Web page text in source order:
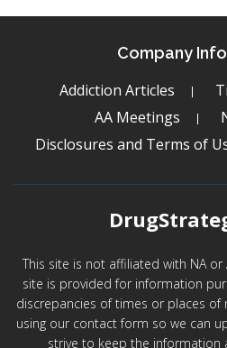
Company
Addiction Articles
AA Meetings
Disclosures and Terms of
This site is not affiliated with NA
site is provided for information
discrepancies of times or places of
using our contact form so we can
strive to keep the information